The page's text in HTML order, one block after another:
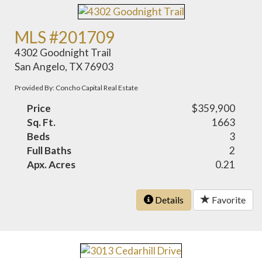
MLS #201709
4302 Goodnight Trail
San Angelo, TX 76903
Provided By: Concho Capital Real Estate
Price
$359,900
Sq. Ft.
1663
Beds
3
Full Baths
2
Apx. Acres
0.21
Details Favorite